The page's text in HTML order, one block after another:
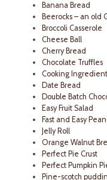
Banana Bread
Beerocks – an old
Broccoli Casserole
Cheese Ball
Cherry Bread
Chocolate Truffles
Cooking
Date Bread
Double Batch
Easy Fruit Salad
Fast and Easy
Jelly Roll
Orange Walnut
Perfect Pie Crust
Perfect Pumpkin
Pine-scotch